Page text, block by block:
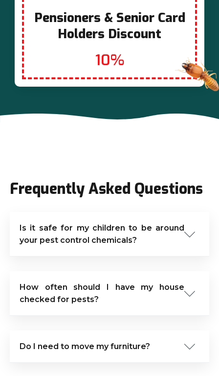
Pensioners & Senior Card
Holders Discount
10%
Frequently Asked Questions
Is it safe for my children to be around
your pest control chemicals?
How often should I have my house
checked for pests?
Do I need to move my furniture?